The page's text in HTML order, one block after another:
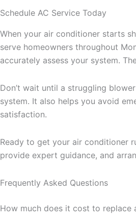
Schedule AC Service Today
When your air conditioner starts
serve homeowners throughout
accurately assess your system.
Don’t wait until a struggling
system. It also helps you avoid
satisfaction.
Ready to get your air conditioner
provide expert guidance, and
Frequently Asked Questions
How much does it cost to replace